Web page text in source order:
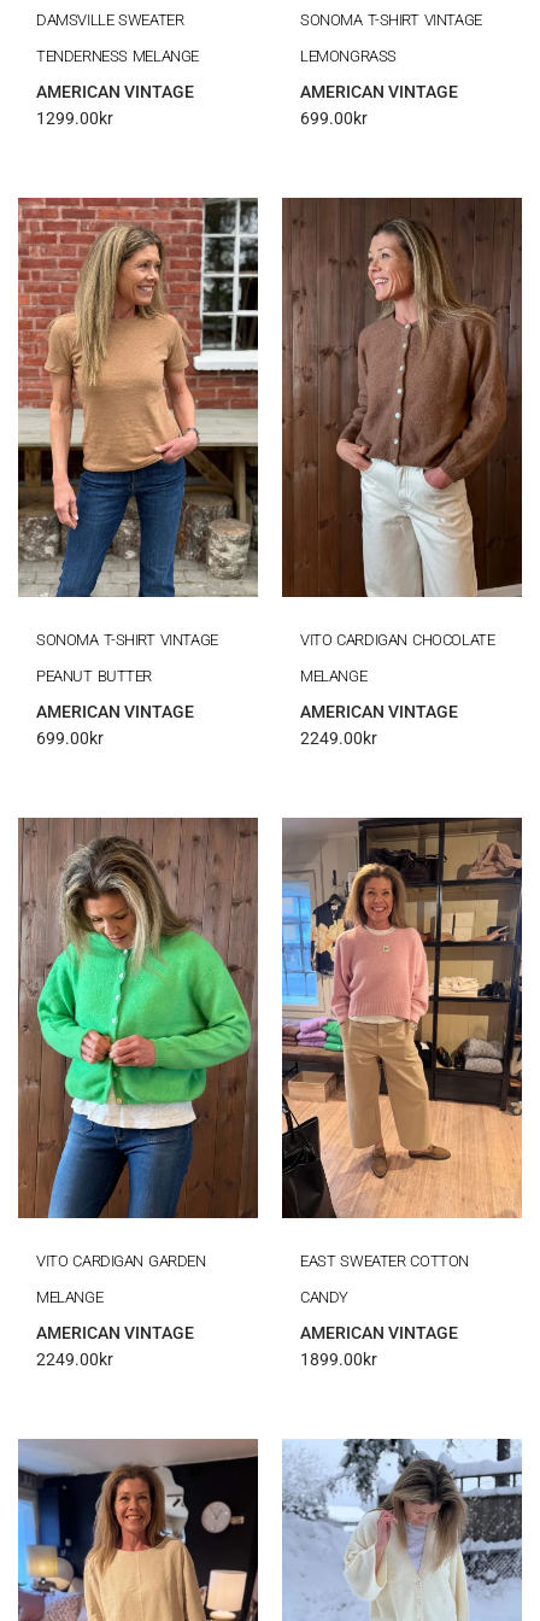
DAMSVILLE SWEATER
TENDERNESS MELANGE
AMERICAN VINTAGE
1299.00kr
SONOMA T-SHIRT VINTAGE
LEMONGRASS
AMERICAN VINTAGE
699.00kr
SONOMA T-SHIRT VINTAGE
PEANUT BUTTER
AMERICAN VINTAGE
699.00kr
VITO CARDIGAN CHOCOLATE
MELANGE
AMERICAN VINTAGE
2249.00kr
VITO CARDIGAN GARDEN
MELANGE
AMERICAN VINTAGE
2249.00kr
EAST SWEATER COTTON
CANDY
AMERICAN VINTAGE
1899.00kr